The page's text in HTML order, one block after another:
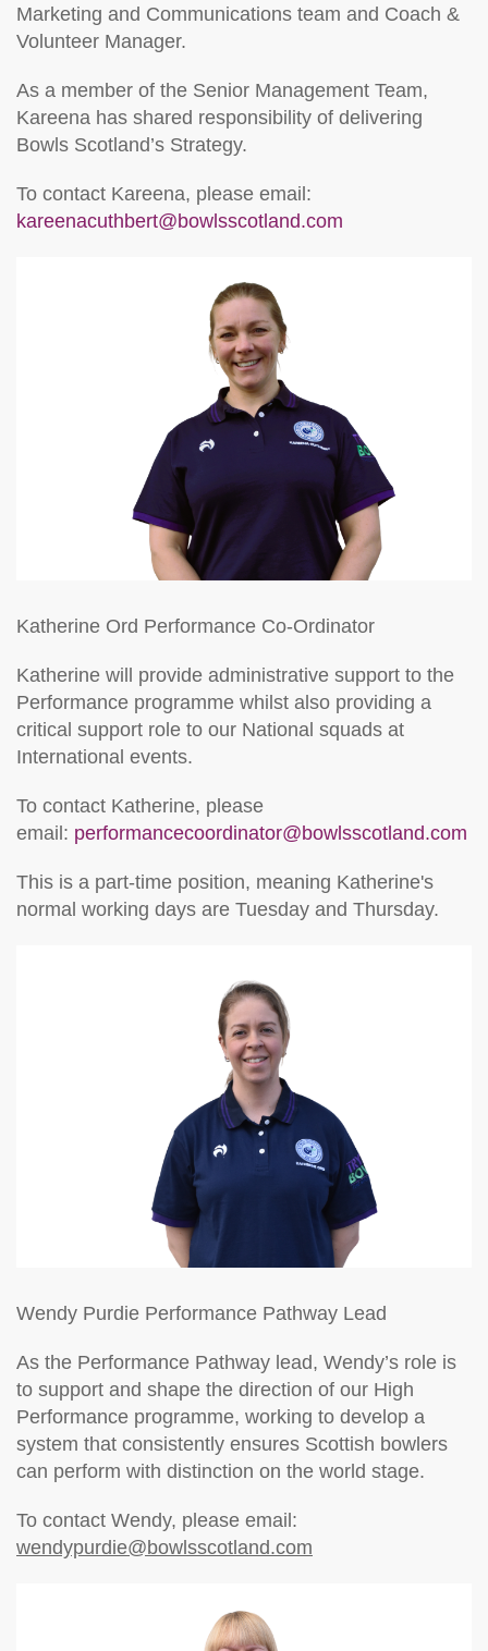
Marketing and Communications team and Coach &
Volunteer Manager.
As a member of the Senior Management Team,
Kareena has shared responsibility of delivering
Bowls Scotland’s Strategy.
To contact Kareena, please email:
kareenacuthbert@bowlsscotland.com
Katherine Ord Performance Co-Ordinator
Katherine will provide administrative support to the
Performance programme whilst also providing a
critical support role to our National squads at
International events.
To contact Katherine, please
email: performancecoordinator@bowlsscotland.com
This is a part-time position, meaning Katherine's
normal working days are Tuesday and Thursday.
Wendy Purdie Performance Pathway Lead
As the Performance Pathway lead, Wendy’s role is
to support and shape the direction of our High
Performance programme, working to develop a
system that consistently ensures Scottish bowlers
can perform with distinction on the world stage.
To contact Wendy, please email:
wendypurdie@bowlsscotland.com